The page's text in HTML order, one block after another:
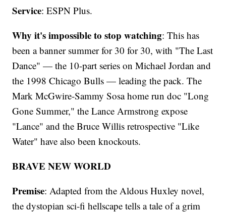
Service: ESPN Plus.
Why it's impossible to stop watching: This has
been a banner summer for 30 for 30, with "The Last
Dance" — the 10-part series on Michael Jordan and
the 1998 Chicago Bulls — leading the pack. The
Mark McGwire-Sammy Sosa home run doc "Long
Gone Summer," the Lance Armstrong expose
"Lance" and the Bruce Willis retrospective "Like
Water" have also been knockouts.
BRAVE NEW WORLD
Premise: Adapted from the Aldous Huxley novel,
the dystopian sci-fi hellscape tells a tale of a grim